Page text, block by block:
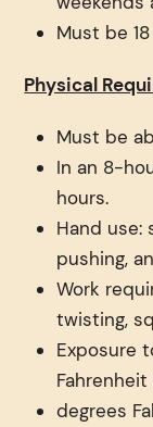
Must be
Physical
Must be
In an 8-
hours.
Hand use:
pushing,
Work
twisting,
Exposure
degrees